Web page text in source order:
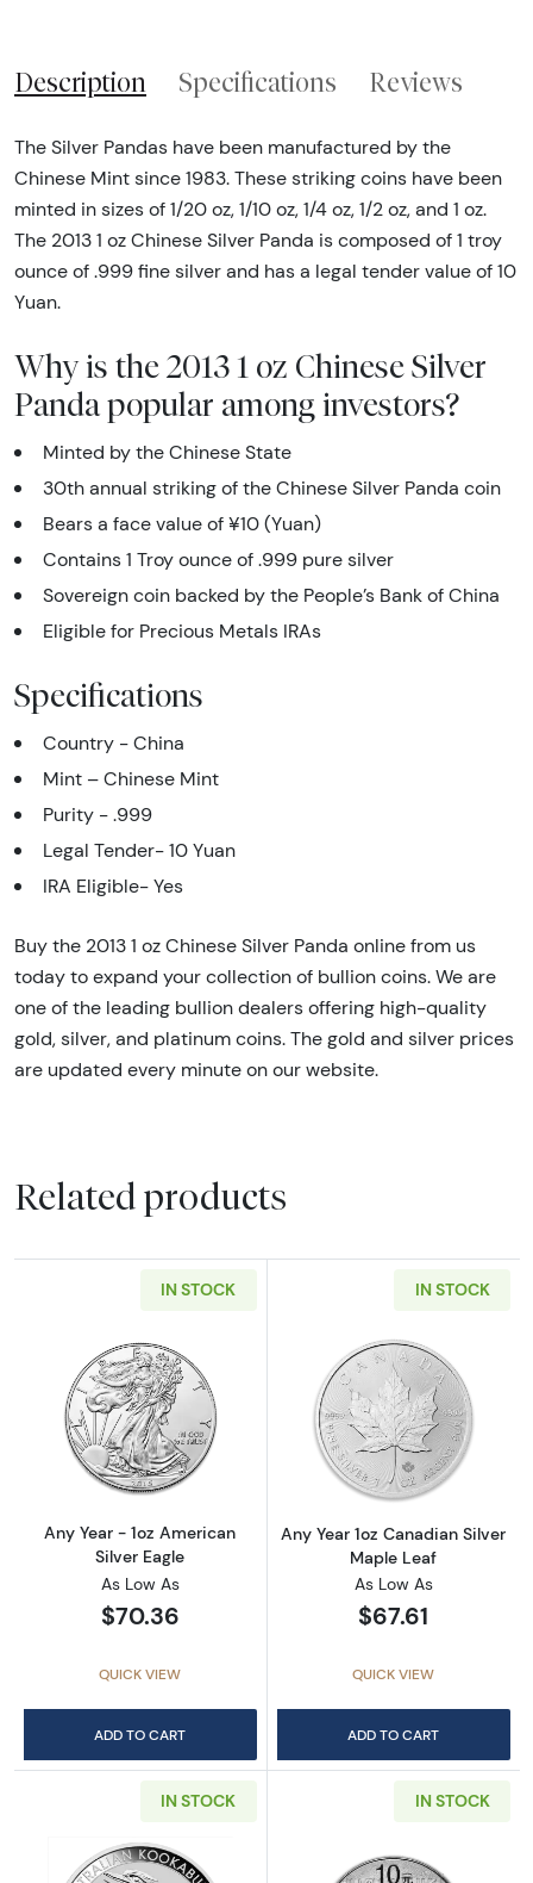
Description Specifications Reviews
The Silver Pandas have been manufactured by the
Chinese Mint since 1983. These striking coins have been
minted in sizes of 1/20 oz, 1/10 oz, 1/4 oz, 1/2 oz, and 1 oz.
The 2013 1 oz Chinese Silver Panda is composed of 1 troy
ounce of .999 fine silver and has a legal tender value of 10
Yuan.
Why is the 2013 1 oz Chinese Silver
Panda popular among investors?
Minted by the Chinese State
30th annual striking of the Chinese Silver Panda coin
Bears a face value of ¥10 (Yuan)
Contains 1 Troy ounce of .999 pure silver
Sovereign coin backed by the People’s Bank of China
Eligible for Precious Metals IRAs
Specifications
Country - China
Mint – Chinese Mint
Purity - .999
Legal Tender- 10 Yuan
IRA Eligible- Yes
Buy the 2013 1 oz Chinese Silver Panda online from us
today to expand your collection of bullion coins. We are
one of the leading bullion dealers offering high-quality
gold, silver, and platinum coins. The gold and silver prices
are updated every minute on our website.
Related products
IN STOCK
Read more aboutAny Year - 1oz American
Any Year - 1oz American
Silver Eagle
As Low As
$70.36
QUICK VIEW
ADD TO CART
IN STOCK
Read more
Any Year 1oz Canadian Silver
Maple Leaf
As Low As
$67.61
QUICK VIEW
ADD TO CART
IN STOCK IN STOCK